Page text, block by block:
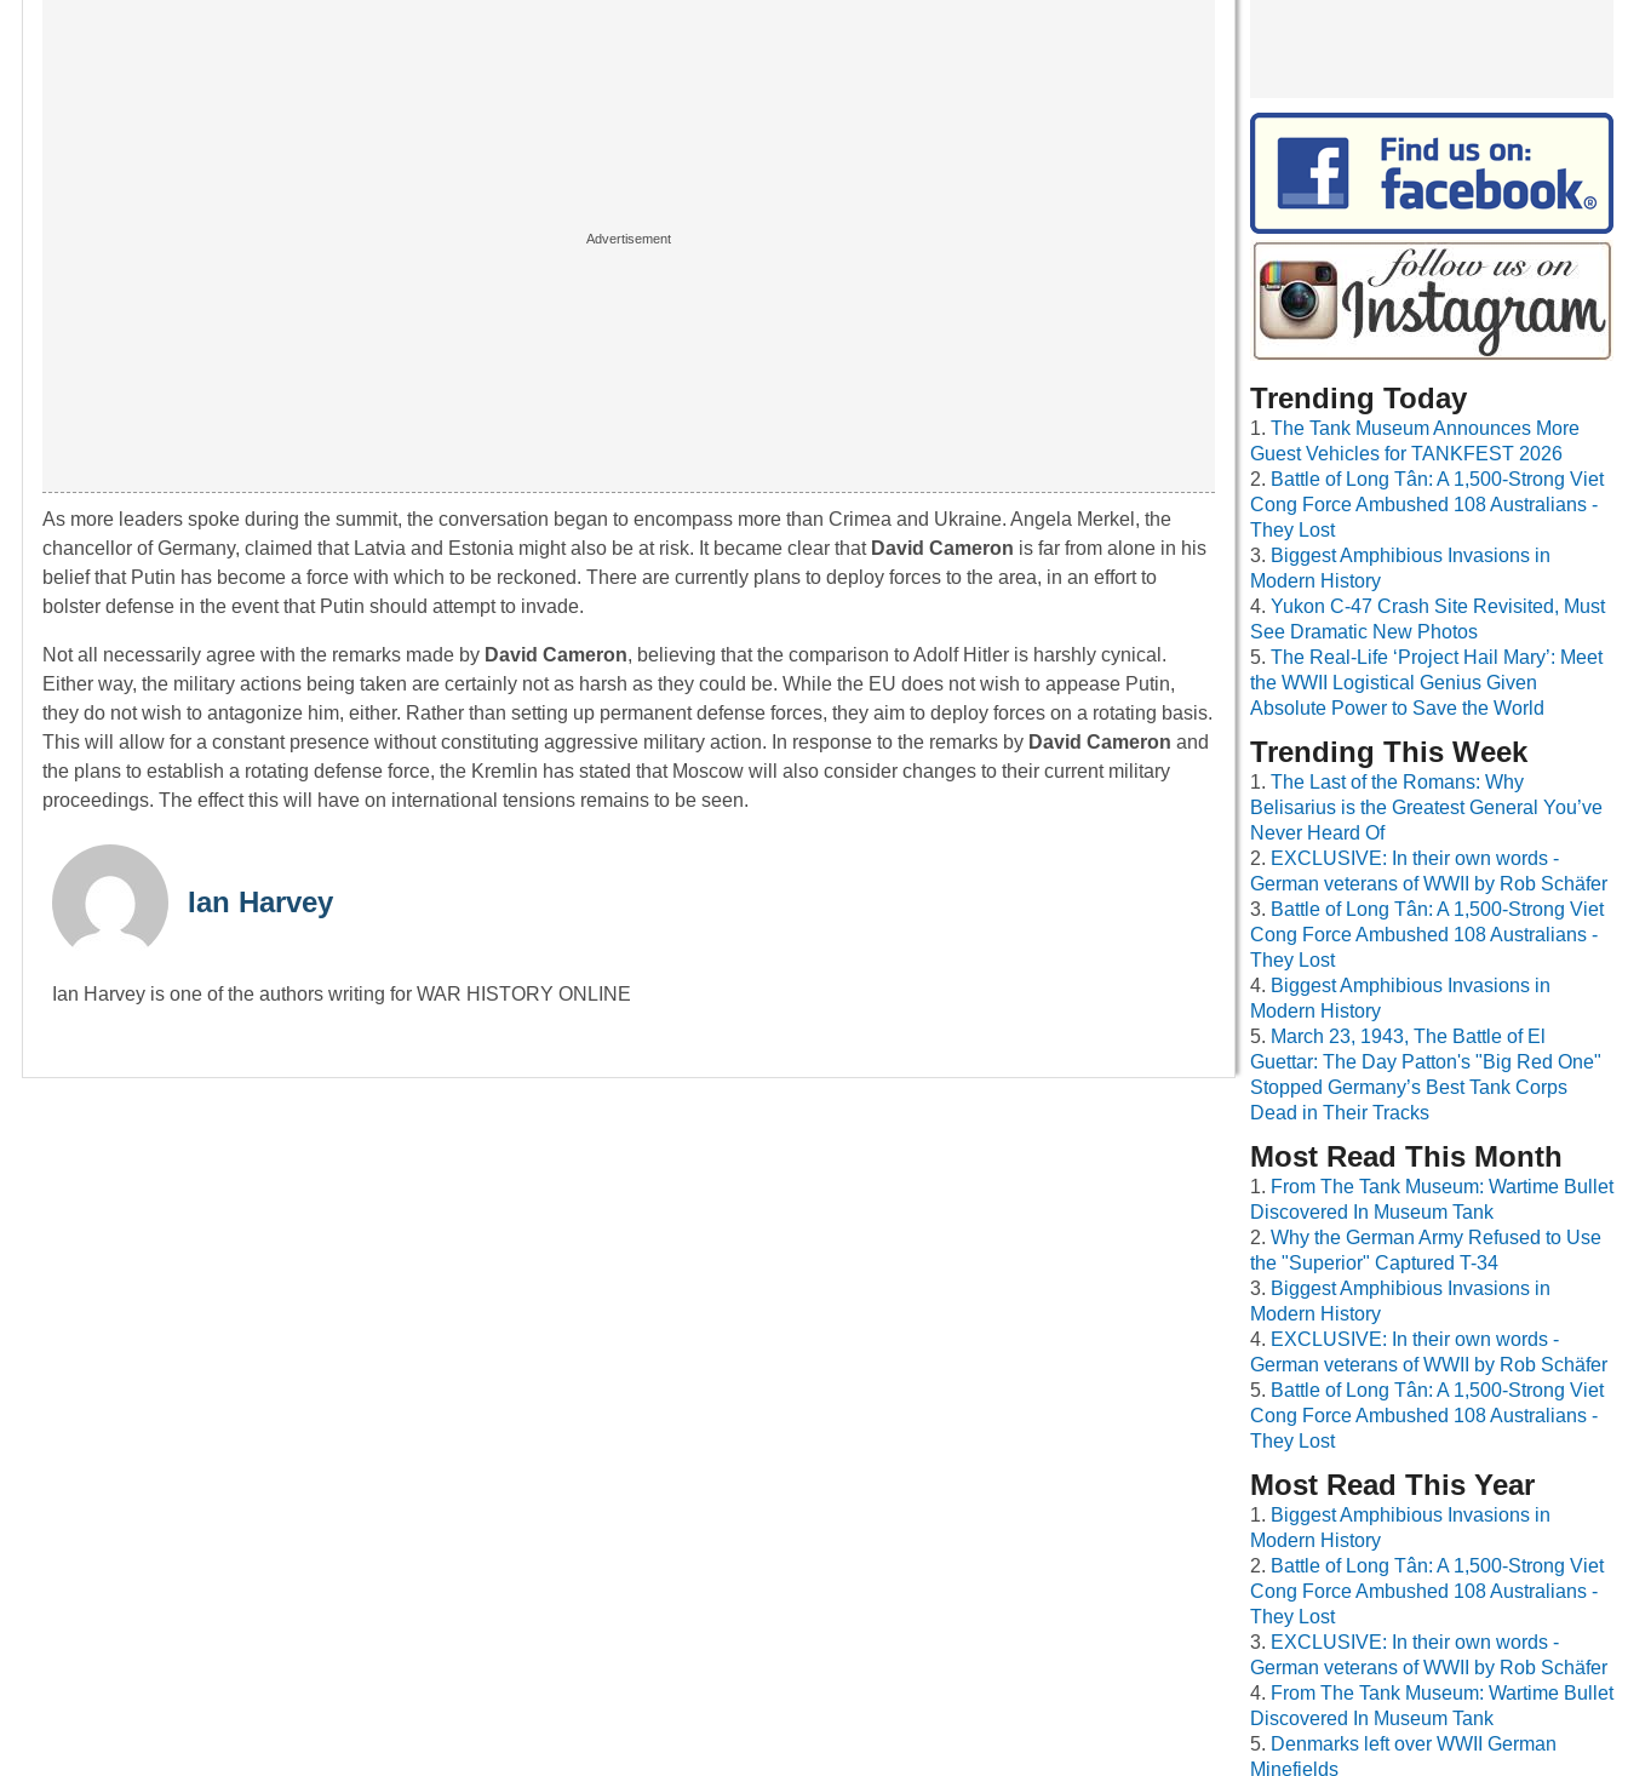
As more leaders spoke during the summit, the conversation began to encompass more than Crimea and Ukraine. Angela Merkel, the
chancellor of Germany, claimed that Latvia and Estonia might also be at risk. It became clear that David Cameron is far from alone in his
belief that Putin has become a force with which to be reckoned. There are currently plans to deploy forces to the area, in an effort to
bolster defense in the event that Putin should attempt to invade.
Not all necessarily agree with the remarks made by David Cameron, believing that the comparison to Adolf Hitler is harshly cynical.
Either way, the military actions being taken are certainly not as harsh as they could be. While the EU does not wish to appease Putin,
they do not wish to antagonize him, either. Rather than setting up permanent defense forces, they aim to deploy forces on a rotating basis.
This will allow for a constant presence without constituting aggressive military action. In response to the remarks by David Cameron and
the plans to establish a rotating defense force, the Kremlin has stated that Moscow will also consider changes to their current military
proceedings. The effect this will have on international tensions remains to be seen.
Ian Harvey
Ian Harvey is one of the authors writing for WAR HISTORY ONLINE
Trending Today
The Tank Museum Announces More
Guest Vehicles for TANKFEST 2026
Battle of Long Tân: A 1,500-Strong Viet
Cong Force Ambushed 108 Australians -
They Lost
Biggest Amphibious Invasions in
Modern History
Yukon C-47 Crash Site Revisited, Must
See Dramatic New Photos
The Real-Life ‘Project Hail Mary’: Meet
the WWII Logistical Genius Given
Absolute Power to Save the World
Trending This Week
The Last of the Romans: Why
Belisarius is the Greatest General You’ve
Never Heard Of
EXCLUSIVE: In their own words -
German veterans of WWII by Rob Schäfer
Battle of Long Tân: A 1,500-Strong Viet
Cong Force Ambushed 108 Australians -
They Lost
Biggest Amphibious Invasions in
Modern History
March 23, 1943, The Battle of El
Guettar: The Day Patton's "Big Red One"
Stopped Germany’s Best Tank Corps
Dead in Their Tracks
Most Read This Month
From The Tank Museum: Wartime Bullet
Discovered In Museum Tank
Why the German Army Refused to Use
the "Superior" Captured T-34
Biggest Amphibious Invasions in
Modern History
EXCLUSIVE: In their own words -
German veterans of WWII by Rob Schäfer
Battle of Long Tân: A 1,500-Strong Viet
Cong Force Ambushed 108 Australians -
They Lost
Most Read This Year
Biggest Amphibious Invasions in
Modern History
Battle of Long Tân: A 1,500-Strong Viet
Cong Force Ambushed 108 Australians -
They Lost
EXCLUSIVE: In their own words -
German veterans of WWII by Rob Schäfer
From The Tank Museum: Wartime Bullet
Discovered In Museum Tank
Denmarks left over WWII German
Minefields